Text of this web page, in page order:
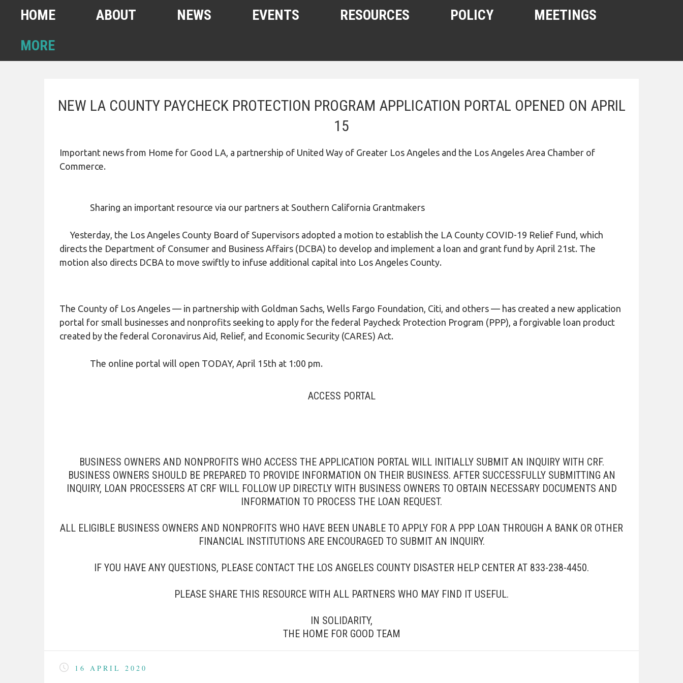
HOME ABOUT NEWS EVENTS RESOURCES
MEDICAL, HEALTH, AND HYGIENE
SUBSTANCE ABUSE, MENTAL
HELPING THE HOMELESS
OTHER RESOURCES
LEGAL AID
POLICY
MEETINGS
MORE
HOMELESS COUNT
2021 HOMELESS
HOMELESS LINKS
NEW LA COUNTY PAYCHECK PROTECTION PROGRAM APPLICATION PORTAL OPENED ON APRIL
15
Important news from Home for Good LA, a partnership of United Way of Greater Los Angeles and the Los Angeles Area Chamber of
Commerce.
Sharing an important resource via our partners at Southern California Grantmakers
Yesterday, the Los Angeles County Board of Supervisors adopted a motion to establish the LA County COVID-19 Relief Fund, which
directs the Department of Consumer and Business Affairs (DCBA) to develop and implement a loan and grant fund by April 21st. The
motion also directs DCBA to move swiftly to infuse additional capital into Los Angeles County.
The County of Los Angeles — in partnership with Goldman Sachs, Wells Fargo Foundation, Citi, and others — has created a new application
portal for small businesses and nonprofits seeking to apply for the federal Paycheck Protection Program (PPP), a forgivable loan product
created by the federal Coronavirus Aid, Relief, and Economic Security (CARES) Act.
The online portal will open TODAY, April 15th at 1:00 pm.
ACCESS PORTAL
BUSINESS OWNERS AND NONPROFITS WHO ACCESS THE APPLICATION PORTAL WILL INITIALLY SUBMIT AN INQUIRY WITH CRF.
BUSINESS OWNERS SHOULD BE PREPARED TO PROVIDE INFORMATION ON THEIR BUSINESS. AFTER SUCCESSFULLY SUBMITTING AN
INQUIRY, LOAN PROCESSERS AT CRF WILL FOLLOW UP DIRECTLY WITH BUSINESS OWNERS TO OBTAIN NECESSARY DOCUMENTS AND
INFORMATION TO PROCESS THE LOAN REQUEST.
ALL ELIGIBLE BUSINESS OWNERS AND NONPROFITS WHO HAVE BEEN UNABLE TO APPLY FOR A PPP LOAN THROUGH A BANK OR OTHER
FINANCIAL INSTITUTIONS ARE ENCOURAGED TO SUBMIT AN INQUIRY.
IF YOU HAVE ANY QUESTIONS, PLEASE CONTACT THE LOS ANGELES COUNTY DISASTER HELP CENTER AT 833-238-4450.
PLEASE SHARE THIS RESOURCE WITH ALL PARTNERS WHO MAY FIND IT USEFUL.
IN SOLIDARITY,
THE HOME FOR GOOD TEAM
16 APRIL 2020